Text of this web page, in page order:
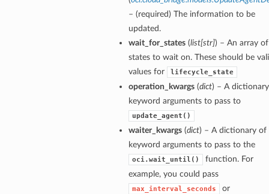
– (required) The information to be
updated.
wait_for_states(list[str]) – An array of
states to wait on. These should be
values for
lifecycle_state
operation_kwargs(dict) – A
keyword arguments to pass to
update_agent()
waiter_kwargs(dict) – A dictionary of
keyword arguments to pass to the
oci.wait_until()
function. For
example, you could pass
max_interval_seconds or